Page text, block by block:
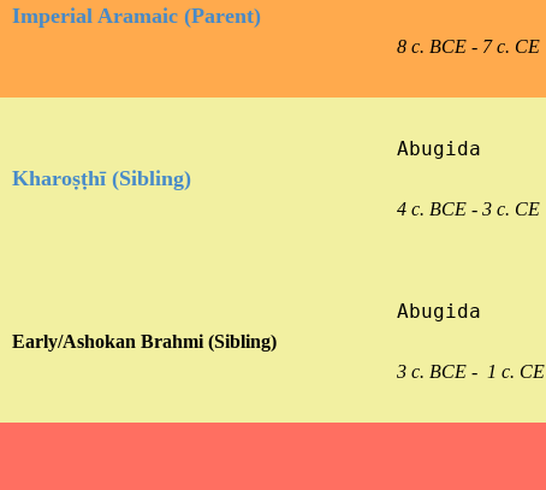
Imperial Aramaic (Parent)
8 c. BCE - 7 c. CE
Kharoṣṭhī (Sibling)
Abugida
4 c. BCE - 3 c. CE
Early/Ashokan Brahmi (Sibling)
Abugida
3 c. BCE -  1 c. CE